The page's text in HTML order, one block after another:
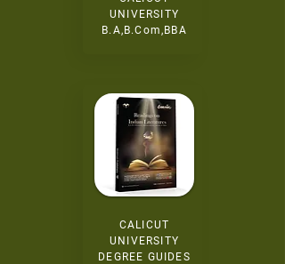
UNIVERSITY
B.A,B.Com,BBA
CALICUT
UNIVERSITY
DEGREE GUIDES